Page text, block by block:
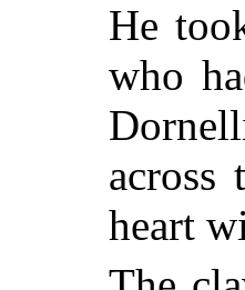
He
who
across
heart